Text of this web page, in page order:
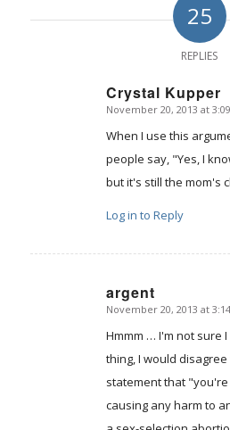
25
REPLIES
Crystal Kupper
says:
November 20, 2013 at
When I use this
people say, "Yes, I
but it's still the mom's
Log in to Reply
argent
says:
November 20, 2013 at
Hmmm … I'm not sure
thing, I would
statement that
causing any harm to